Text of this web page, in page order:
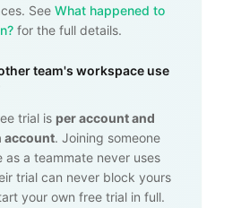
See What happened to
for the full details.
team's workspace use
trial is per account and
account. Joining someone
as a teammate never uses
trial can never block yours
your own free trial in full.